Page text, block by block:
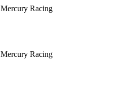
Mercury Racing
Mercury Racing